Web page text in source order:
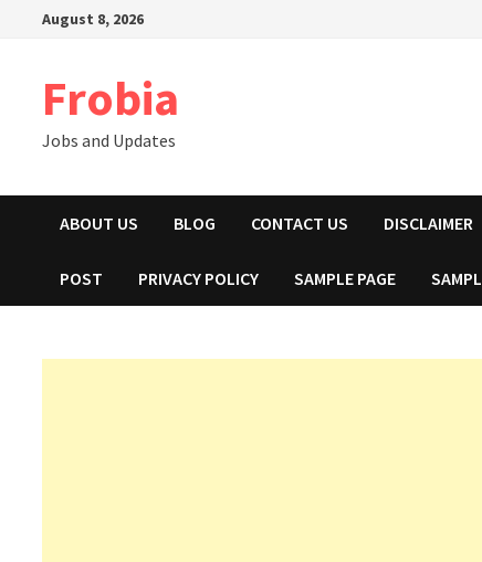
August 8, 2026
Frobia
Jobs and Updates
ABOUT US BLOG CONTACT US DISCLAIMER
POST PRIVACY POLICY SAMPLE PAGE